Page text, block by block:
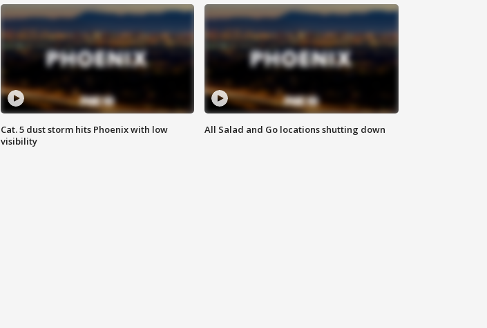
Cat. 5 dust storm hits Phoenix with low
visibility
All Salad and Go locations shutting down